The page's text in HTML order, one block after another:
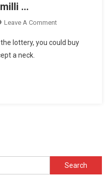
…
Leave A CommentOn
Winning
lottery, you could buy
a neck.
Search
for: